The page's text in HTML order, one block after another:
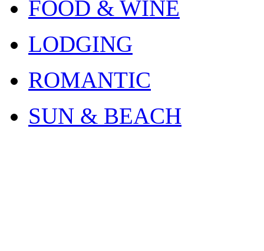
FOOD & WINE
LODGING
ROMANTIC
SUN & BEACH